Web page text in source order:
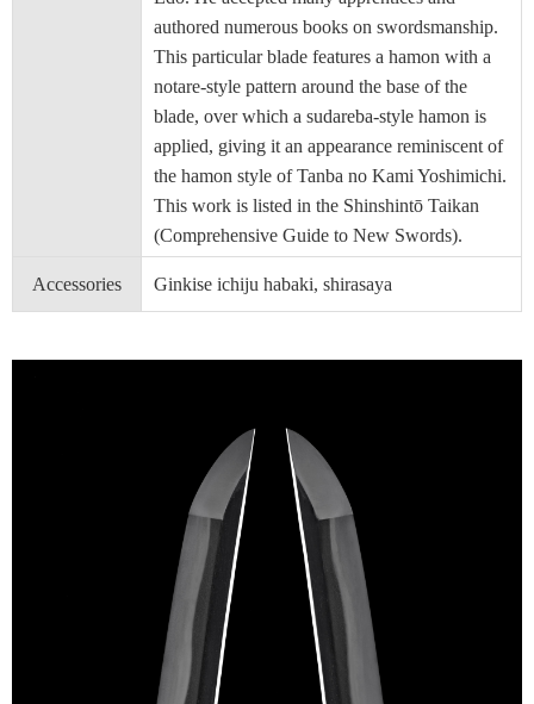
authored numerous books on swordsmanship.
This particular blade features a hamon with a
notare-style pattern around the base of the
blade, over which a sudareba-style hamon is
applied, giving it an appearance reminiscent of
the hamon style of Tanba no Kami Yoshimichi.
This work is listed in the Shinshintō Taikan
(Comprehensive Guide to New Swords).
Accessories Ginkise ichiju habaki, shirasaya